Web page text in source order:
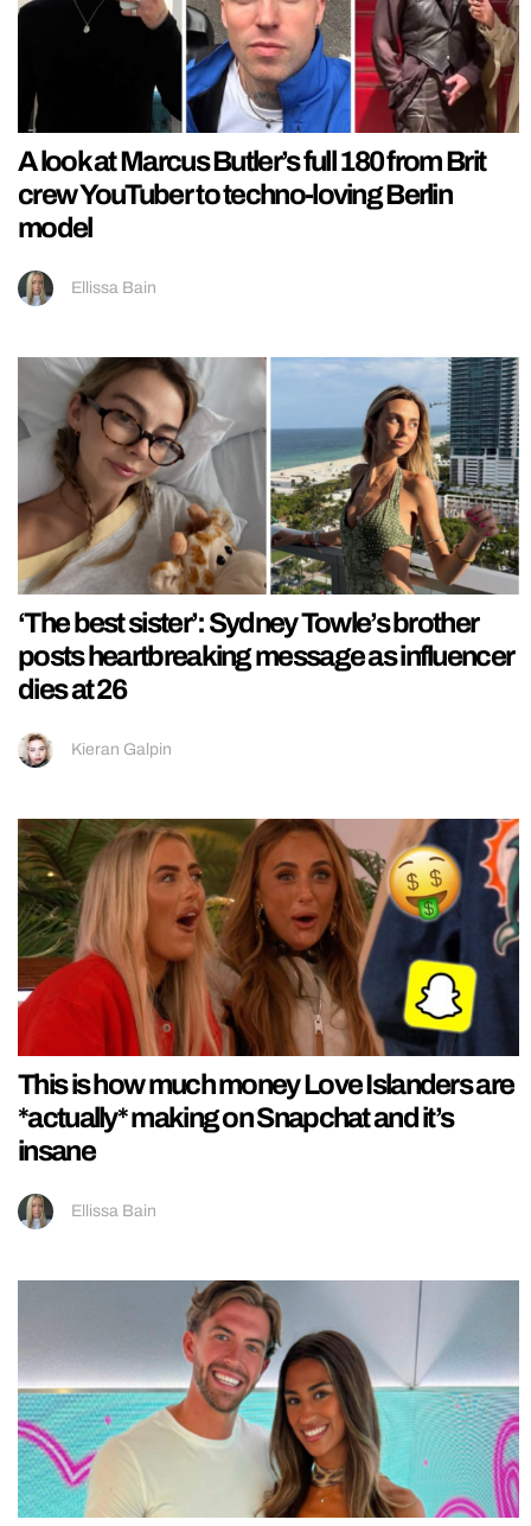
A look at Marcus Butler’s full 180 from Brit
crew YouTuber to techno-loving Berlin
model
Ellissa Bain
‘The best sister’: Sydney Towle’s brother
posts heartbreaking message as influencer
dies at 26
Kieran Galpin
This is how much money Love Islanders are
*actually* making on Snapchat and it’s
insane
Ellissa Bain